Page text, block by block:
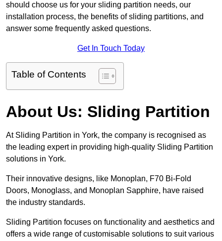
should choose us for your sliding partition needs, our
installation process, the benefits of sliding partitions, and
answer some frequently asked questions.
Get In Touch Today
Table of Contents
About Us: Sliding Partition
At Sliding Partition in York, the company is recognised as
the leading expert in providing high-quality Sliding Partition
solutions in York.
Their innovative designs, like Monoplan, F70 Bi-Fold
Doors, Monoglass, and Monoplan Sapphire, have raised
the industry standards.
Sliding Partition focuses on functionality and aesthetics and
offers a wide range of customisable solutions to suit various